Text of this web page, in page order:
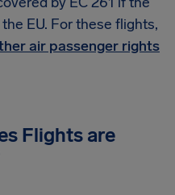
EU. For these flights,
air passenger rights
Flights are